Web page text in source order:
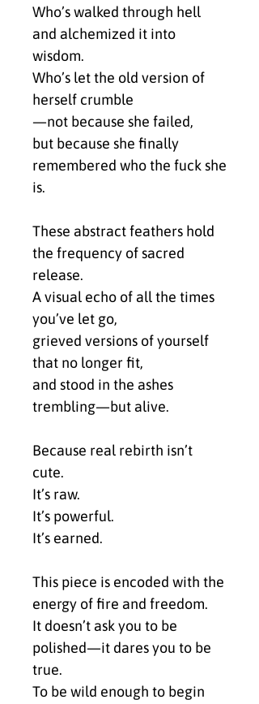
Who’s walked through hell
and alchemized it into
wisdom.
Who’s let the old version of
herself crumble
—not because she failed,
but because she finally
remembered who the fuck she
is.
These abstract feathers hold
the frequency of sacred
release.
A visual echo of all the times
you’ve let go,
grieved versions of yourself
that no longer fit,
and stood in the ashes
trembling—but alive.
Because real rebirth isn’t
cute.
It’s raw.
It’s powerful.
It’s earned.
This piece is encoded with the
energy of fire and freedom.
It doesn’t ask you to be
polished—it dares you to be
true.
To be wild enough to begin